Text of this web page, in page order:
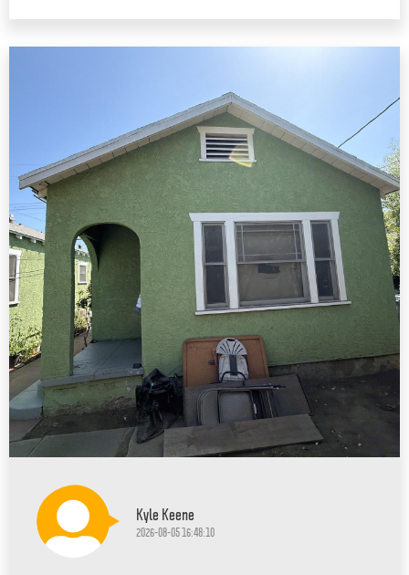
Kyle Keene
2026-08-05 16:48:10